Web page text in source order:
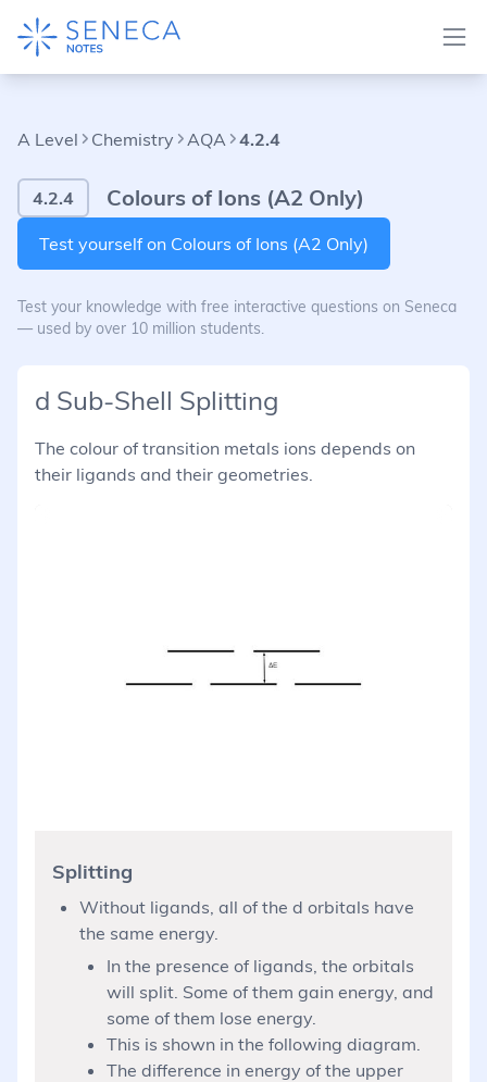
A Level Chemistry AQA 4.2.4
4.2.4 Colours of Ions (A2 Only)
Test yourself on Colours of Ions (A2 Only)
Test your knowledge with free interactive questions on Seneca
— used by over 10 million students.
d Sub-Shell Splitting
The colour of transition metals ions depends on
their ligands and their geometries.
Splitting
Without ligands, all of the d orbitals have
the same energy.
In the presence of ligands, the orbitals
will split. Some of them gain energy, and
some of them lose energy.
This is shown in the following diagram.
The difference in energy of the upper